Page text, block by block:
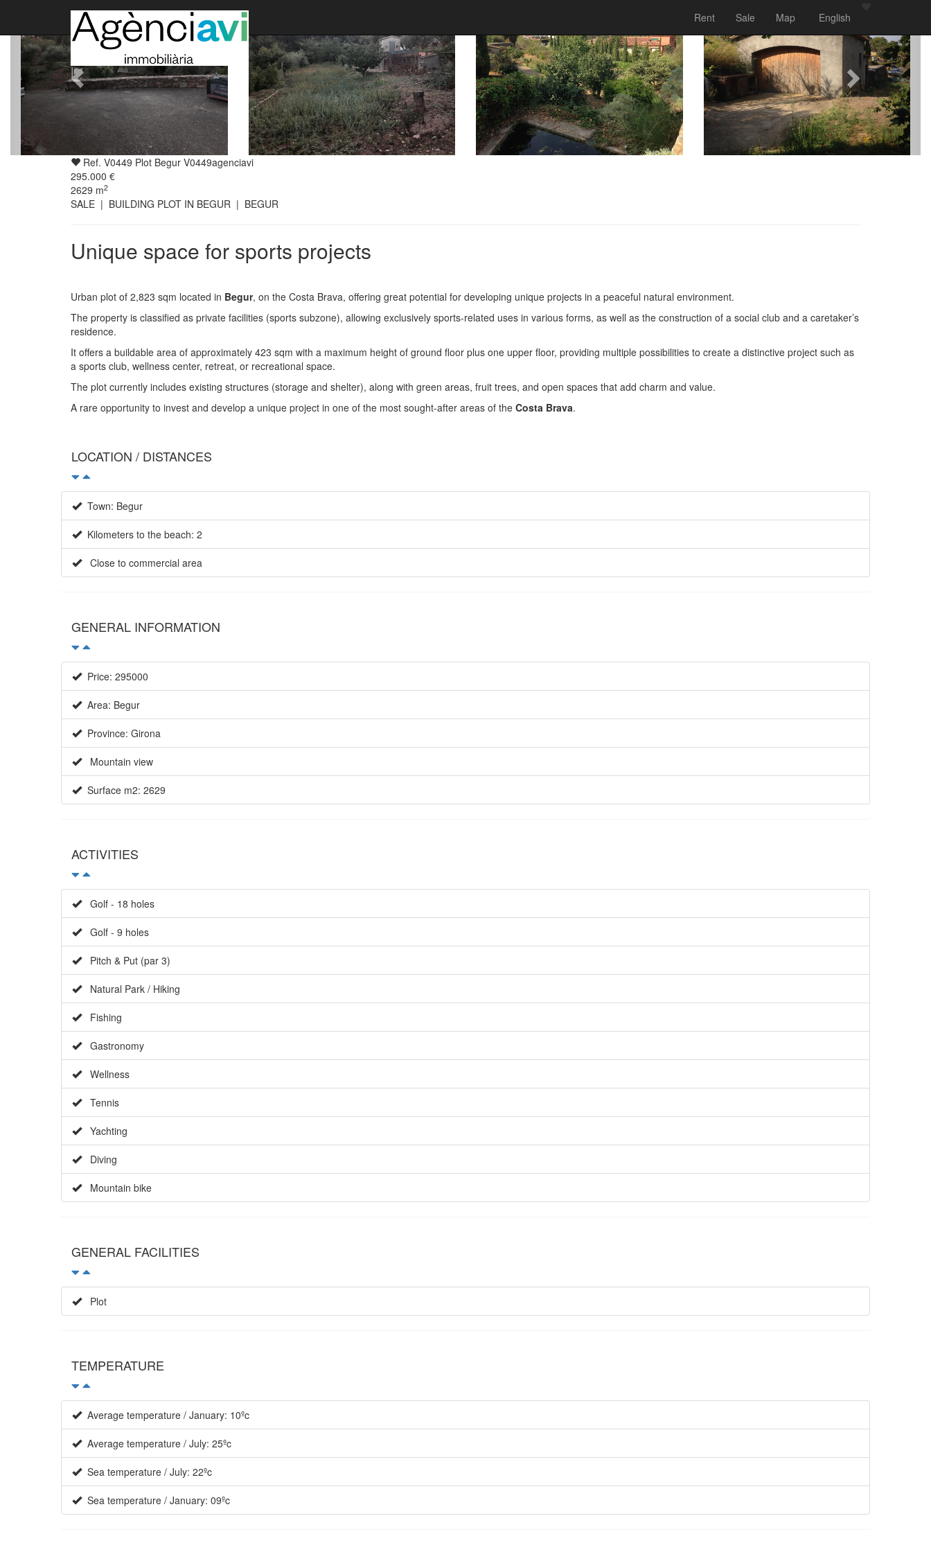
Rent Sale Map English
Ref. V0449 Plot Begur V0449agenciavi
295.000 €
2629 m2
SALE | BUILDING PLOT IN BEGUR | BEGUR
Unique space for sports projects
Urban plot of 2,823 sqm located in Begur, on the Costa Brava, offering great potential for developing unique projects in a peaceful natural environment.
The property is classified as private facilities (sports subzone), allowing exclusively sports-related uses in various forms, as well as the construction of a social club and a caretaker’s
residence.
It offers a buildable area of approximately 423 sqm with a maximum height of ground floor plus one upper floor, providing multiple possibilities to create a distinctive project such as
a sports club, wellness center, retreat, or recreational space.
The plot currently includes existing structures (storage and shelter), along with green areas, fruit trees, and open spaces that add charm and value.
A rare opportunity to invest and develop a unique project in one of the most sought-after areas of the Costa Brava.
LOCATION / DISTANCES
Town: Begur
Kilometers to the beach: 2
Close to commercial area
GENERAL INFORMATION
Price: 295000
Area: Begur
Province: Girona
Mountain view
Surface m2: 2629
ACTIVITIES
Golf - 18 holes
Golf - 9 holes
Pitch & Put (par 3)
Natural Park / Hiking
Fishing
Gastronomy
Wellness
Tennis
Yachting
Diving
Mountain bike
GENERAL FACILITIES
Plot
TEMPERATURE
Average temperature / January: 10ºc
Average temperature / July: 25ºc
Sea temperature / July: 22ºc
Sea temperature / January: 09ºc
Building plot